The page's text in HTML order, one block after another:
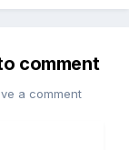
comment
a comment